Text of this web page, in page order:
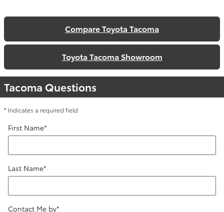
Compare Toyota Tacoma
Toyota Tacoma Showroom
Tacoma Questions
* Indicates a required field
First Name*
Last Name*
Contact Me by*